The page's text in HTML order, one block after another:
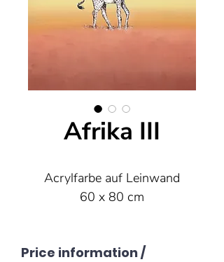
Afrika III
Acrylfarbe auf Leinwand
60 x 80 cm
Price information /